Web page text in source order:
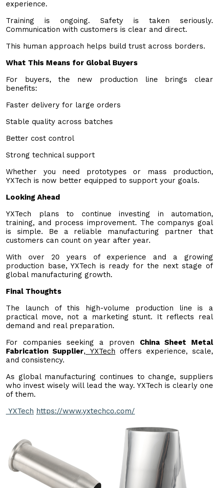
experience.
Training is ongoing. Safety is taken seriously.
Communication with customers is clear and direct.
This human approach helps build trust across borders.
What This Means for Global Buyers
For buyers, the new production line brings clear
benefits:
Faster delivery for large orders
Stable quality across batches
Better cost control
Strong technical support
Whether you need prototypes or mass production,
YXTech is now better equipped to support your goals.
Looking Ahead
YXTech plans to continue investing in automation,
training, and process improvement. The companys goal
is simple. Be a reliable manufacturing partner that
customers can count on year after year.
With over 20 years of experience and a growing
production base, YXTech is ready for the next stage of
global manufacturing growth.
Final Thoughts
The launch of this high-volume production line is a
practical move, not a marketing stunt. It reflects real
demand and real preparation.
For companies seeking a proven China Sheet Metal
Fabrication Supplier, YXTech offers experience, scale,
and consistency.
As global manufacturing continues to change, suppliers
who invest wisely will lead the way. YXTech is clearly one
of them.
YXTech https://www.yxtechco.com/